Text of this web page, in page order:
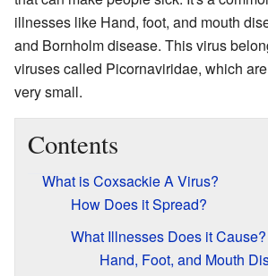
illnesses like Hand, foot, and mouth
and Bornholm disease. This virus
viruses called Picornaviridae, which
very small.
Contents
What is Coxsackie A Virus?
How Does it Spread?
What Illnesses Does it Cause?
Hand, Foot, and Mouth